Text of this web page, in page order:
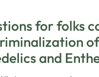
for folks
of
and